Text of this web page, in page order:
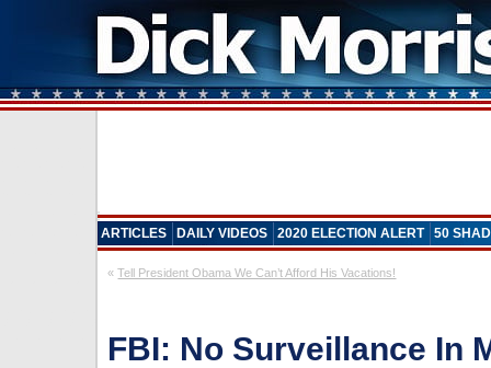
ARTICLES DAILY VIDEOS 2020 ELECTION ALERT 50
«Tell President Obama We Can’t Afford His Vacations!
FBI: No Surveillance In